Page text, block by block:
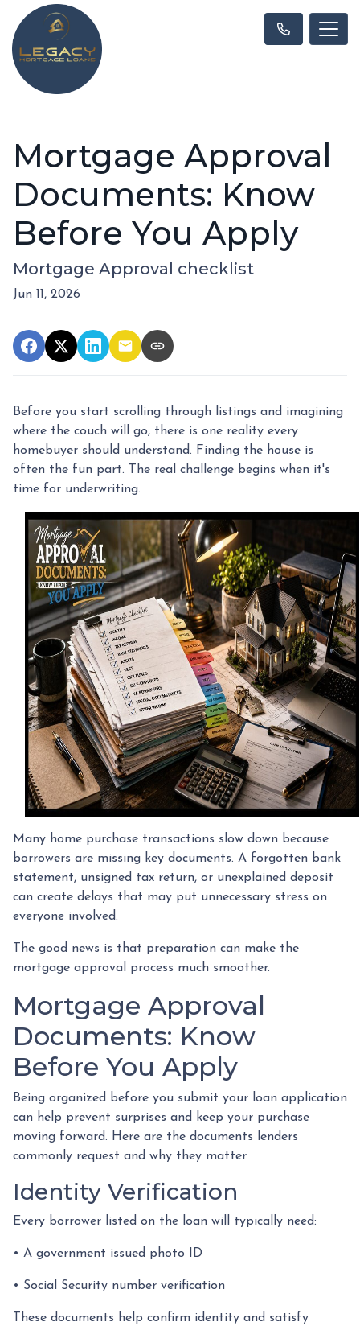
Mortgage Approval
Documents: Know
Before You Apply
Mortgage Approval checklist
Jun 11, 2026
Before you start scrolling through listings and imagining
where the couch will go, there is one reality every
homebuyer should understand. Finding the house is
often the fun part. The real challenge begins when it's
time for underwriting.
Many home purchase transactions slow down because
borrowers are missing key documents. A forgotten bank
statement, unsigned tax return, or unexplained deposit
can create delays that may put unnecessary stress on
everyone involved.
The good news is that preparation can make the
mortgage approval process much smoother.
Mortgage Approval
Documents: Know
Before You Apply
Being organized before you submit your loan application
can help prevent surprises and keep your purchase
moving forward. Here are the documents lenders
commonly request and why they matter.
Identity Verification
Every borrower listed on the loan will typically need:
• A government issued photo ID
• Social Security number verification
These documents help confirm identity and satisfy